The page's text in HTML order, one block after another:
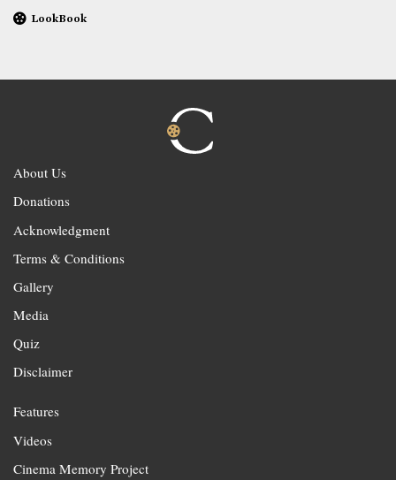
LookBook
About Us
Donations
Acknowledgment
Terms & Conditions
Gallery
Media
Quiz
Disclaimer
Features
Videos
Cinema Memory Project